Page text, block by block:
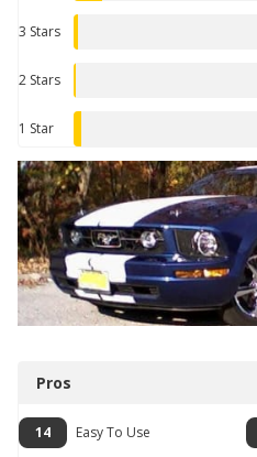
3 Stars
2 Stars
1 Star
Pros
14 Easy To Use